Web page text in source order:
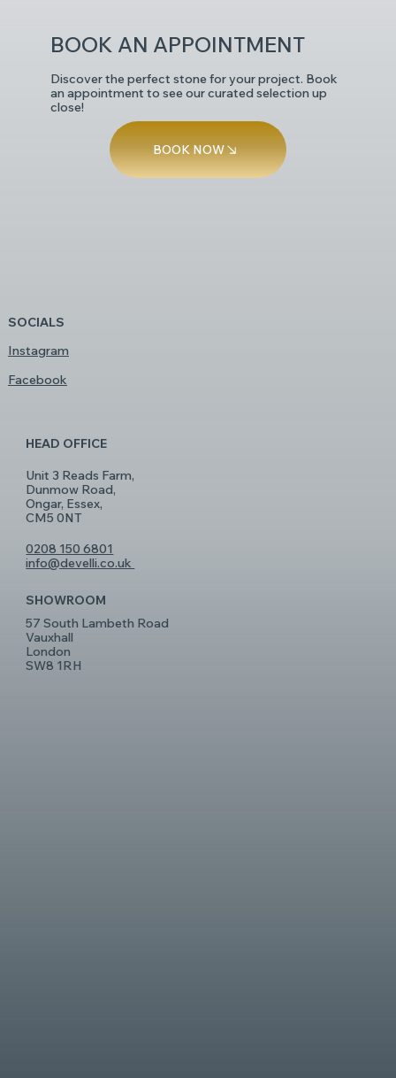
SOCIALS
Instagram
Facebook
HEAD OFFICE
Unit 3 Reads Farm,
Dunmow Road,
Ongar, Essex,
CM5 0NT
0208 150 6801
info@develli.co.uk
SHOWROOM
57 South Lambeth Road
Vauxhall
London
SW8 1RH
BOOK AN APPOINTMENT
Discover the perfect stone for your project. Book
an appointment to see our curated selection up
close!
BOOK NOW